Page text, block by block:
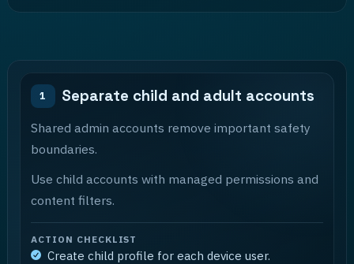
1 Separate child and adult accounts
Shared admin accounts remove important safety
boundaries.
Use child accounts with managed permissions and
content filters.
ACTION CHECKLIST
Create child profile for each device user.